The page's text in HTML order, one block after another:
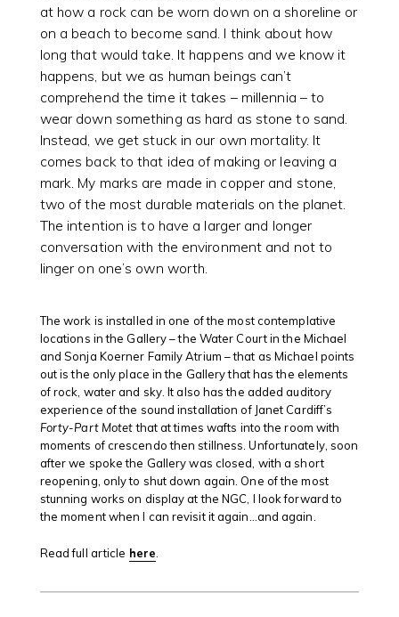
at how a rock can be worn down on a shoreline or
on a beach to become sand. I think about how
long that would take. It happens and we know it
happens, but we as human beings can’t
comprehend the time it takes – millennia – to
wear down something as hard as stone to sand.
Instead, we get stuck in our own mortality. It
comes back to that idea of making or leaving a
mark. My marks are made in copper and stone,
two of the most durable materials on the planet.
The intention is to have a larger and longer
conversation with the environment and not to
linger on one’s own worth.
The work is installed in one of the most contemplative
locations in the Gallery – the Water Court in the Michael
and Sonja Koerner Family Atrium – that as Michael points
out is the only place in the Gallery that has the elements
of rock, water and sky. It also has the added auditory
experience of the sound installation of Janet Cardiff’s
Forty-Part Motetthat at times wafts into the room with
moments of crescendo then stillness. Unfortunately, soon
after we spoke the Gallery was closed, with a short
reopening, only to shut down again. One of the most
stunning works on display at the NGC, I look forward to
the moment when I can revisit it again…and again.
Read full article here